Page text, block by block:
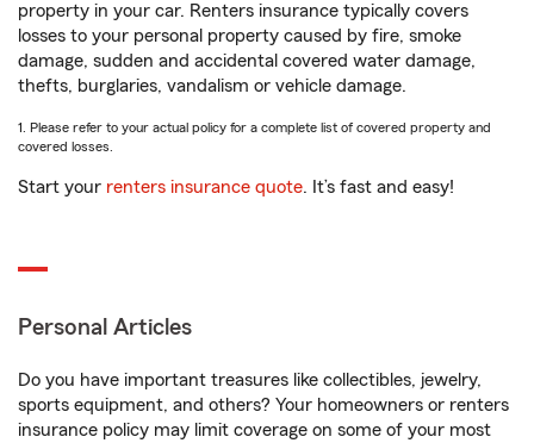
property in your car. Renters insurance typically covers
losses to your personal property caused by fire, smoke
damage, sudden and accidental covered water damage,
thefts, burglaries, vandalism or vehicle damage.
1. Please refer to your actual policy for a complete list of covered property and
covered losses.
Start your renters insurance quote. It’s fast and easy!
Personal Articles
Do you have important treasures like collectibles, jewelry,
sports equipment, and others? Your homeowners or renters
insurance policy may limit coverage on some of your most